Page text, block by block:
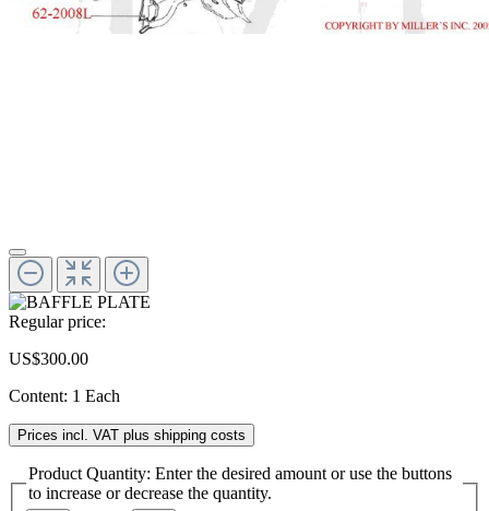
Regular price:
US$300.00
Content: 1 Each
Prices incl. VAT plus shipping costs
Product Quantity: Enter the desired amount or use the buttons
to increase or decrease the quantity.